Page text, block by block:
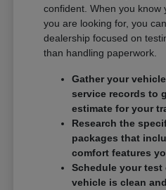
confident. When you know
you are looking for, you
dealership focused on
than handling paperwork.
Gather your
service records to
estimate for your
Research the
packages that
comfort features
Schedule your
vehicle is clean